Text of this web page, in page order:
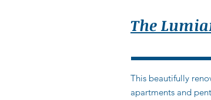
The
This beautifully
apartments and